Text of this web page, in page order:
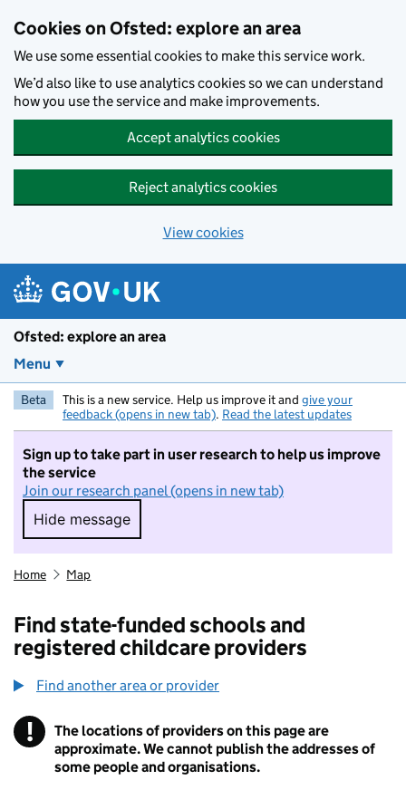
Cookies on Ofsted: explore an area
We use some essential cookies to make this service work.
We’d also like to use analytics cookies so we can understand
how you use the service and make improvements.
Accept analytics cookies
Reject analytics cookies
View cookies
Ofsted: explore an area
Menu
Beta This is a new service. Help us improve it and give your
feedback (opens in new tab). Read the latest updates
Sign up to take part in user research to help us improve
the service
Join our research panel (opens in new tab)
Hide message
Hide message. I do not want to take part in
Home Map
Find state-funded schools and
registered childcare providers
Find another area or provider
! Information
The locations of providers on this page are
approximate. We cannot publish the addresses of
some people and organisations.